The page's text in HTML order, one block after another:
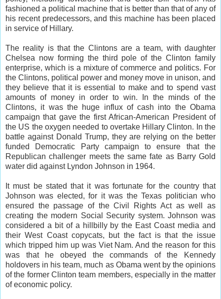
fashioned a political machine that is better than that of any of
his recent predecessors, and this machine has been placed
in service of Hillary.
The reality is that the Clintons are a team, with daughter
Chelsea now forming the third pole of the Clinton family
enterprise, which is a mixture of commerce and politics. For
the Clintons, political power and money move in unison, and
they believe that it is essential to make and to spend vast
amounts of money in order to win. In the minds of the
Clintons, it was the huge influx of cash into the Obama
campaign that gave the first African-American President of
the US the oxygen needed to overtake Hillary Clinton. In the
battle against Donald Trump, they are relying on the better
funded Democratic Party campaign to ensure that the
Republican challenger meets the same fate as Barry Gold
water did against Lyndon Johnson in 1964.
It must be stated that it was fortunate for the country that
Johnson was elected, for it was the Texas politician who
ensured the passage of the Civil Rights Act as well as
creating the modern Social Security system. Johnson was
considered a bit of a hillbilly by the East Coast media and
their West Coast copycats, but the fact is that the issue
which tripped him up was Viet Nam. And the reason for this
was that he obeyed the commands of the Kennedy
holdovers in his team, much as Obama went by the opinions
of the former Clinton team members, especially in the matter
of economic policy.